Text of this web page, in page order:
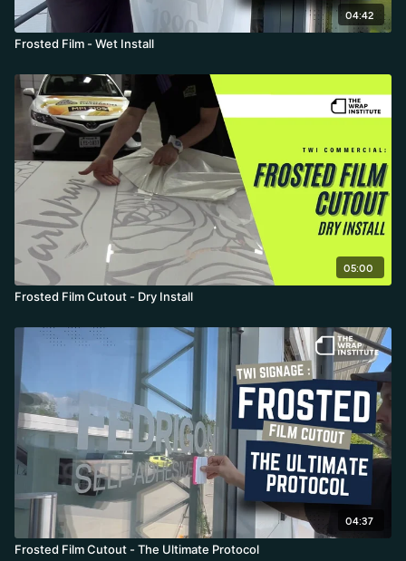
04:42
Frosted Film - Wet Install
05:00
Frosted Film Cutout - Dry Install
04:37
Frosted Film Cutout - The Ultimate Protocol